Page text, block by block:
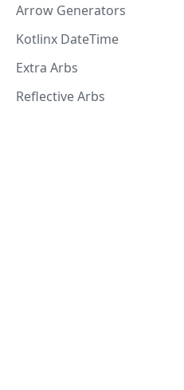
Arrow Generators
Kotlinx DateTime
Extra Arbs
Reflective Arbs